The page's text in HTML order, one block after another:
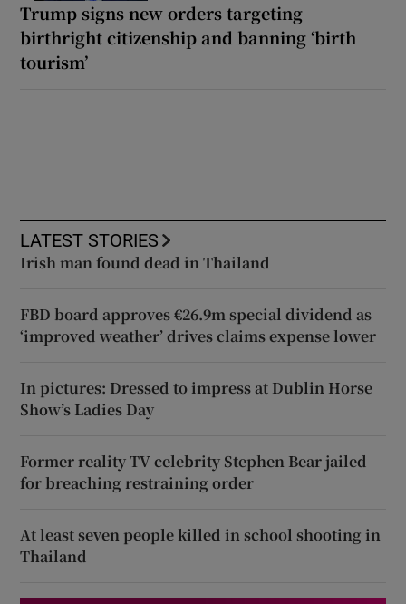
Trump signs new orders targeting
birthright citizenship and banning ‘birth
tourism’
LATEST STORIES
Irish man found dead in Thailand
FBD board approves €26.9m special dividend as
‘improved weather’ drives claims expense lower
In pictures: Dressed to impress at Dublin Horse
Show’s Ladies Day
Former reality TV celebrity Stephen Bear jailed
for breaching restraining order
At least seven people killed in school shooting in
Thailand